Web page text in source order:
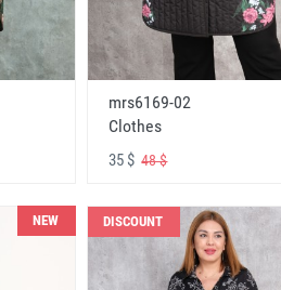
mrs6169-02
Clothes
35 $48 $
NEW DISCOUNT